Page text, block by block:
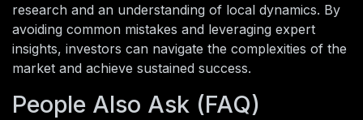
research and an understanding of local dynamics. By
avoiding common mistakes and leveraging expert
insights, investors can navigate the complexities of the
market and achieve sustained success.
People Also Ask (FAQ)